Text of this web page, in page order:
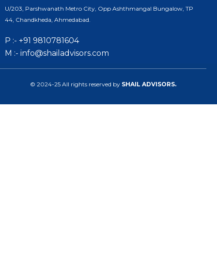
U/203, Parshwanath Metro City, Opp Ashthmangal Bungalow, TP
44, Chandkheda, Ahmedabad.
P :- +91 9810781604
M :- info@shailadvisors.com
© 2024-25 All rights reserved by SHAIL ADVISORS.